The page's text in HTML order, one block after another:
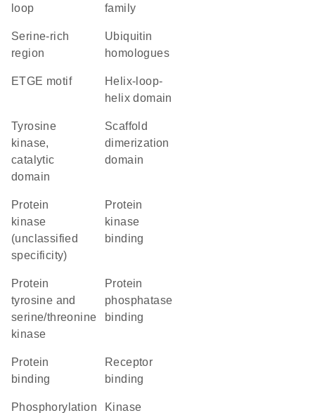
loop
family
serine-rich
region
Ubiquitin
homologues
ETGE motif
helix-loop-
helix domain
Tyrosine
kinase,
catalytic
domain
scaffold
dimerization
domain
Protein
kinase
(unclassified
specificity)
protein
kinase
binding
Protein
tyrosine and
serine/threonine
kinase
protein
phosphatase
binding
protein
binding
receptor
binding
phosphorylation kinase